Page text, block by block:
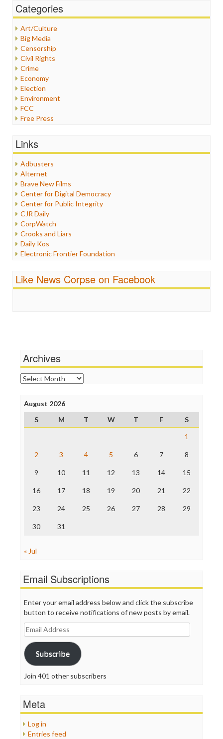
Categories
Art/Culture
Big Media
Censorship
Civil Rights
Crime
Economy
Election
Environment
FCC
Free Press
Healthcare
Internet Freedom
Iran
Iraq
Justice
Labor
Media Bias
News
Politics
Propaganda
Racism
Religion
Scandalous
Links
Adbusters
Alternet
Brave New Films
Center for Digital Democracy
Center for Public Integrity
CJR Daily
CorpWatch
Crooks and Liars
Daily Kos
Electronic Frontier Foundation
FreePress
News Hounds
Online Journalism Review
Open Secrets
Poynter Institute
Project Censored
ProPublica
Raw Story
The Nation
Truth Dig
WordPress
Like News Corpse on Facebook
Archives
Archives
August 2026
S
M T W T F
S
1
2 3 4 5 6 7 8
9 10 11 12 13 14 15
16 17 18 19 20 21 22
23 24 25 26 27 28 29
30 31
« Jul
Email Subscriptions
Enter your email address below and click the subscribe
button to receive notifications of new posts by email.
Email
Address
Subscribe
Join 401 other subscribers
Meta
Log in
Entries feed